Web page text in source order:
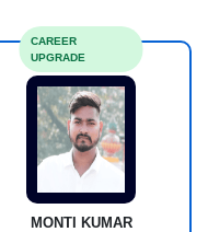
MONTI KUMAR
CAREER
UPGRADE